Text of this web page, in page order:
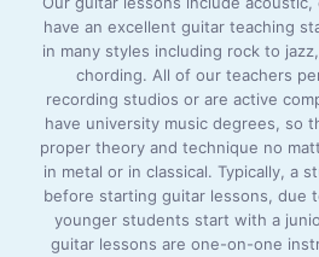
have an excellent guitar teaching
in many styles including rock to
chording. All of our teachers
recording studios or are active
have university music degrees, so
proper theory and technique no
in metal or in classical. Typically, a
before starting guitar lessons, due
younger students start with a
guitar lessons are one-on-one